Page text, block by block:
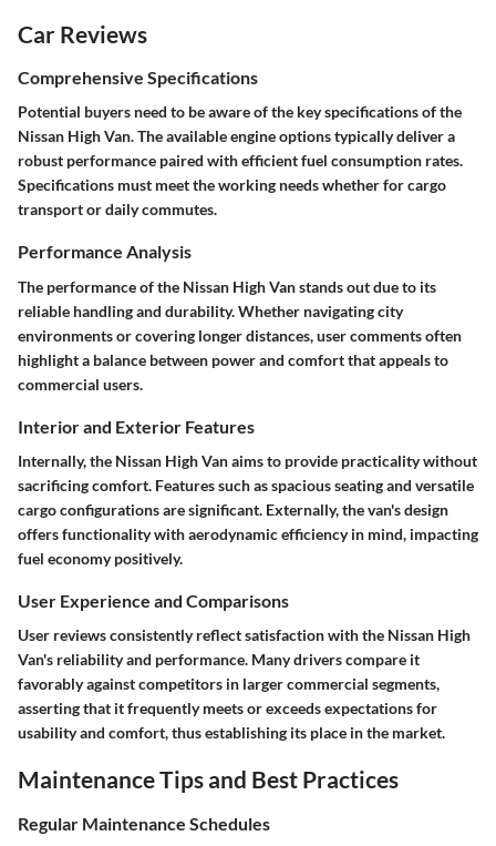
Car Reviews
Comprehensive Specifications
Potential buyers need to be aware of the key specifications of the
Nissan High Van. The available engine options typically deliver a
robust performance paired with efficient fuel consumption rates.
Specifications must meet the working needs whether for cargo
transport or daily commutes.
Performance Analysis
The performance of the Nissan High Van stands out due to its
reliable handling and durability. Whether navigating city
environments or covering longer distances, user comments often
highlight a balance between power and comfort that appeals to
commercial users.
Interior and Exterior Features
Internally, the Nissan High Van aims to provide practicality without
sacrificing comfort. Features such as spacious seating and versatile
cargo configurations are significant. Externally, the van's design
offers functionality with aerodynamic efficiency in mind, impacting
fuel economy positively.
User Experience and Comparisons
User reviews consistently reflect satisfaction with the Nissan High
Van's reliability and performance. Many drivers compare it
favorably against competitors in larger commercial segments,
asserting that it frequently meets or exceeds expectations for
usability and comfort, thus establishing its place in the market.
Maintenance Tips and Best Practices
Regular Maintenance Schedules